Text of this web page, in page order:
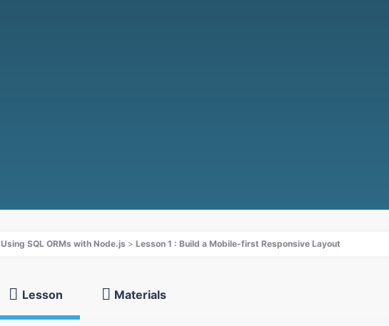
Using SQL ORMs with Node.js Lesson 1 : Build a Mobile-first Responsive Layout
Lesson Materials